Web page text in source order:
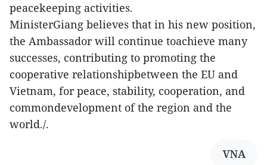
peacekeeping activities.
MinisterGiang believes that in his new position,
the Ambassador will continue toachieve many
successes, contributing to promoting the
cooperative relationshipbetween the EU and
Vietnam, for peace, stability, cooperation, and
commondevelopment of the region and the
world./.
VNA